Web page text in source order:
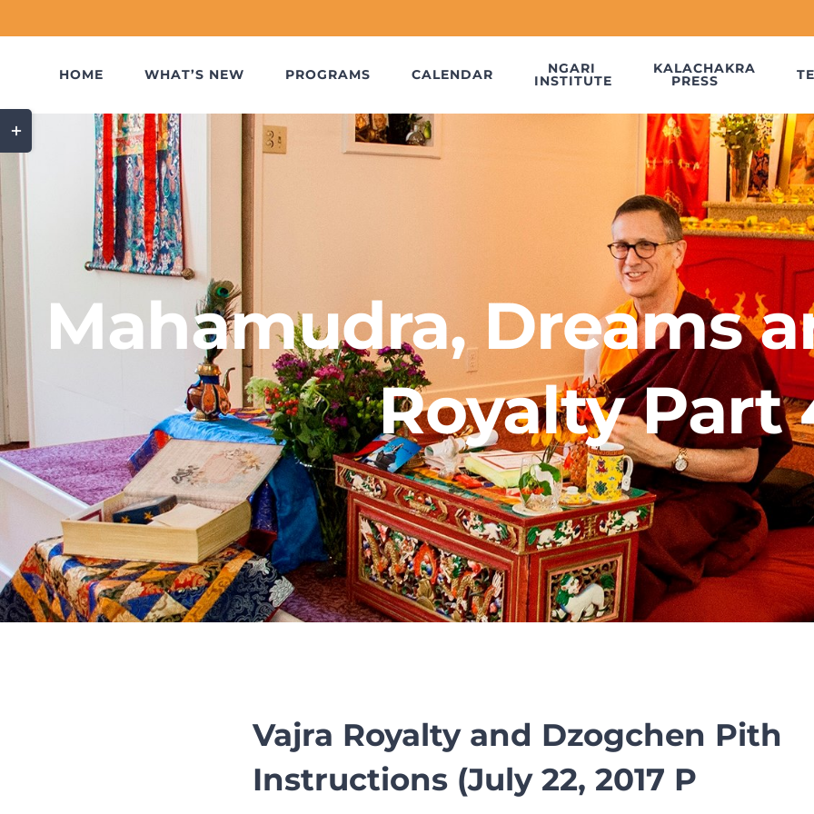
to
HOME WHAT’S NEW PROGRAMS CALENDAR NGARI
INSTITUTE
KALACHAKRA
PRESS
Mahamudra, Dreams
Royalty Part
Vajra Royalty and Dzogchen Pith
Instructions (July 22, 2017 P
Toggle
Sliding
Bar